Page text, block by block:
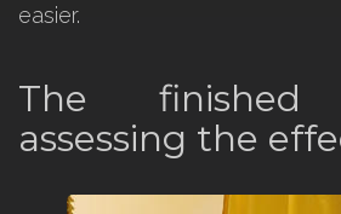
easier.
The finished
assessing the